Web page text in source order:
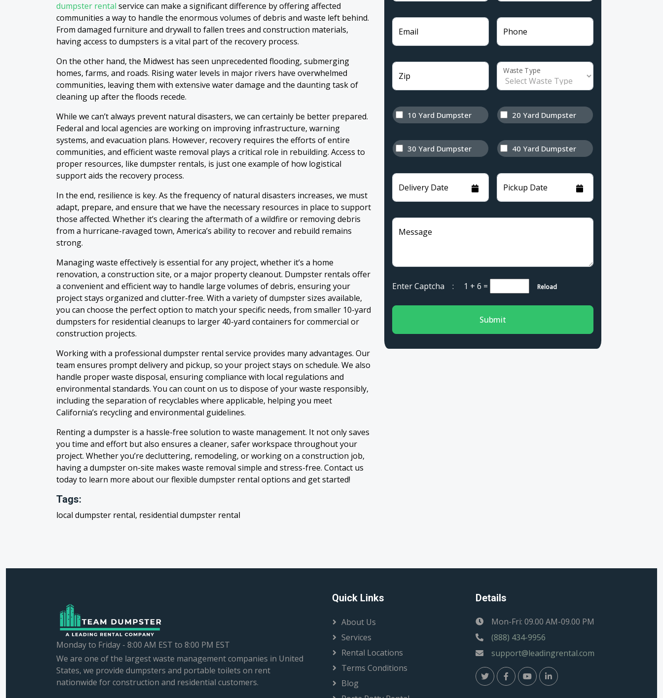
dumpster rental service can make a significant difference by offering affected
communities a way to handle the enormous volumes of debris and waste left behind.
From damaged furniture and drywall to fallen trees and construction materials,
having access to dumpsters is a vital part of the recovery process.
On the other hand, the Midwest has seen unprecedented flooding, submerging
homes, farms, and roads. Rising water levels in major rivers have overwhelmed
communities, leaving them with extensive water damage and the daunting task of
cleaning up after the floods recede.
While we can’t always prevent natural disasters, we can certainly be better prepared.
Federal and local agencies are working on improving infrastructure, warning
systems, and evacuation plans. However, recovery requires the efforts of entire
communities, and efficient waste removal plays a critical role in rebuilding. Access to
proper resources, like dumpster rentals, is just one example of how logistical
support aids the recovery process.
In the end, resilience is key. As the frequency of natural disasters increases, we must
adapt, prepare, and ensure that we have the necessary resources in place to support
those affected. Whether it’s clearing the aftermath of a wildfire or removing debris
from a hurricane-ravaged town, America’s ability to recover and rebuild remains
strong.
Managing waste effectively is essential for any project, whether it’s a home
renovation, a construction site, or a major property cleanout. Dumpster rentals offer
a convenient and efficient way to handle large volumes of debris, ensuring your
project stays organized and clutter-free. With a variety of dumpster sizes available,
you can choose the perfect option to match your specific needs, from smaller 10-yard
dumpsters for residential cleanups to larger 40-yard containers for commercial or
construction projects.
Working with a professional dumpster rental service provides many advantages. Our
team ensures prompt delivery and pickup, so your project stays on schedule. We also
handle proper waste disposal, ensuring compliance with local regulations and
environmental standards. You can count on us to dispose of your waste responsibly,
including the separation of recyclables where applicable, helping you meet
California’s recycling and environmental guidelines.
Renting a dumpster is a hassle-free solution to waste management. It not only saves
you time and effort but also ensures a cleaner, safer workspace throughout your
project. Whether you’re decluttering, remodeling, or working on a construction job,
having a dumpster on-site makes waste removal simple and stress-free. Contact us
today to learn more about our flexible dumpster rental options and get started!
Tags:
local dumpster rental, residential dumpster rental
Email Phone
Zip
Waste Type
10 Yard Dumpster 20 Yard Dumpster
30 Yard Dumpster 40 Yard Dumpster
Delivery Date Pickup Date
Message
Enter Captcha : 1 + 6 = Reload
Submit
Monday to Friday - 8:00 AM EST to 8:00 PM EST
We are one of the largest waste management companies in United
States, we provide dumpsters and portable toilets on rent
nationwide for construction and residential customers.
Quick Links
About Us
Services
Rental Locations
Terms Conditions
Blog
Details
Mon-Fri: 09.00 AM-09.00 PM
(888) 434-9956
support@leadingrental.com